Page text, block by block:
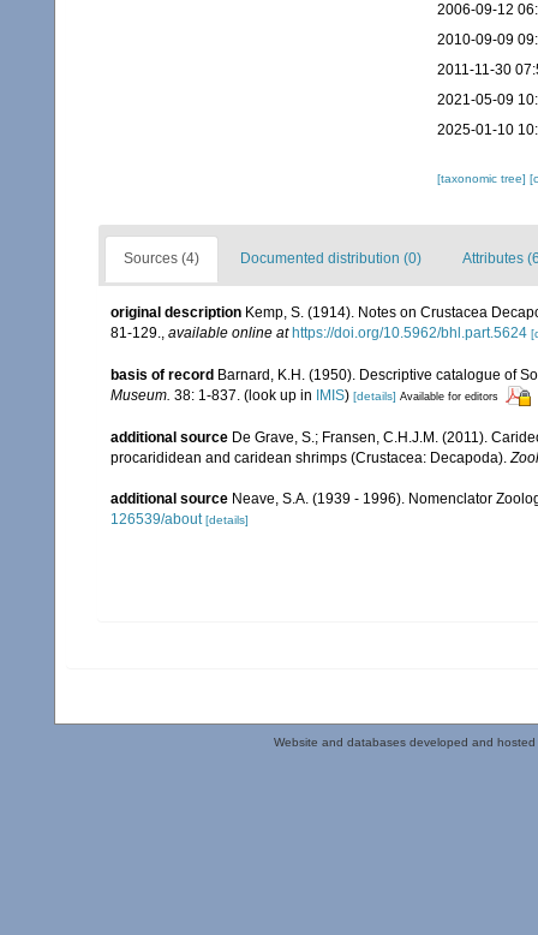
2006-09-12
2010-09-09
2011-11-30
2021-05-09
2025-01-10
[taxonomic tree]
Sources (4) Documented distribution (0) Attributes
original description Kemp, S. (1914). Notes on Crustacea
81-129., available online at https://doi.org/10.5962/bhl.part.5624
basis of record Barnard, K.H. (1950). Descriptive catalogue of
Museum. 38: 1-837. (look up in IMIS) [details] Available for editors
additional source De Grave, S.; Fransen, C.H.J.M. (2011).
procarididean and caridean shrimps (Crustacea: Decapoda).
additional source Neave, S.A. (1939 - 1996). Nomenclator
126539/about [details]
Website and databases developed and